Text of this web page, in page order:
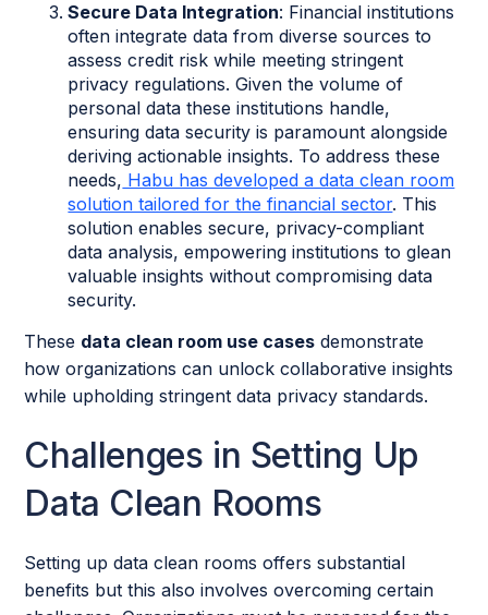
Secure Data Integration: Financial institutions
often integrate data from diverse sources to
assess credit risk while meeting stringent
privacy regulations. Given the volume of
personal data these institutions handle,
ensuring data security is paramount alongside
deriving actionable insights. To address these
needs, Habu has developed a data clean room
solution tailored for the financial sector. This
solution enables secure, privacy-compliant
data analysis, empowering institutions to glean
valuable insights without compromising data
security.
These data clean room use cases demonstrate
how organizations can unlock collaborative insights
while upholding stringent data privacy standards.
Challenges in Setting Up
Data Clean Rooms
Setting up data clean rooms offers substantial
benefits but this also involves overcoming certain